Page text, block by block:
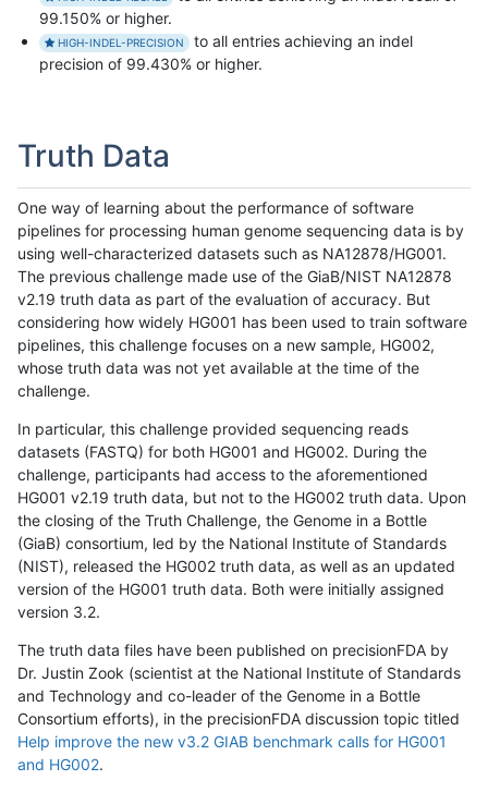
99.150% or higher.
HIGH-INDEL-PRECISION
to all entries achieving an indel
precision of 99.430% or higher.
Truth Data
One way of learning about the performance of software
pipelines for processing human genome sequencing data is by
using well-characterized datasets such as NA12878/HG001.
The previous challenge made use of the GiaB/NIST NA12878
v2.19 truth data as part of the evaluation of accuracy. But
considering how widely HG001 has been used to train software
pipelines, this challenge focuses on a new sample, HG002,
whose truth data was not yet available at the time of the
challenge.
In particular, this challenge provided sequencing reads
datasets (FASTQ) for both HG001 and HG002. During the
challenge, participants had access to the aforementioned
HG001 v2.19 truth data, but not to the HG002 truth data. Upon
the closing of the Truth Challenge, the Genome in a Bottle
(GiaB) consortium, led by the National Institute of Standards
(NIST), released the HG002 truth data, as well as an updated
version of the HG001 truth data. Both were initially assigned
version 3.2.
The truth data files have been published on precisionFDA by
Dr. Justin Zook (scientist at the National Institute of Standards
and Technology and co-leader of the Genome in a Bottle
Consortium efforts), in the precisionFDA discussion topic titled
Help improve the new v3.2 GIAB benchmark calls for HG001
and HG002.